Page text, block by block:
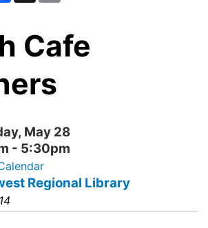
Cafe
May 28
- 5:30pm
Regional Library